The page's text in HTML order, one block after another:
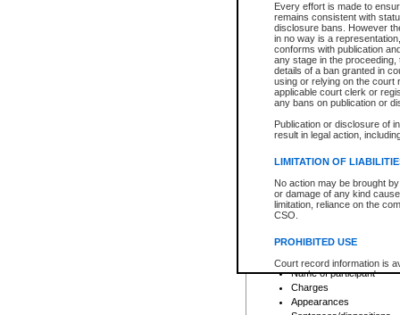
Every effort is made to
remains consistent with
disclosure bans. However
in no way is a
conforms with publication
any stage in the
details of a ban granted in
using or relying on the court
applicable court clerk or
any bans on publication or
Publication or disclosure of
result in legal action,
LIMITATION OF
No action may be brought
or damage of any kind
limitation, reliance on the
CSO.
PROHIBITED USE
Court record information is
research purposes and may
resale or other commercial
Office of the Chief Justice
Office of the Chief Justice
Date the file was opened
Style of cause
Names of parties and
List of filed documents
Court appearance details
Chamber appearance
Disposition
Provincial Traffic and
search to narrow down the
Depending on a file's access
criminal court files such as:
File number
Date the file was opened
Registry location
Name of participant
Charges
Appearances